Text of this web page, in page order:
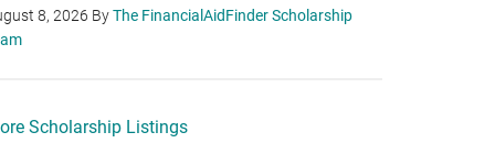
8, 2026 ByThe FinancialAidFinder Scholarship
Scholarship Listings